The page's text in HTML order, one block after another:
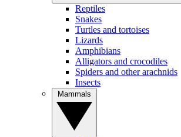
Reptiles
Snakes
Turtles and tortoises
Lizards
Amphibians
Alligators and crocodiles
Spiders and other arachnids
Insects